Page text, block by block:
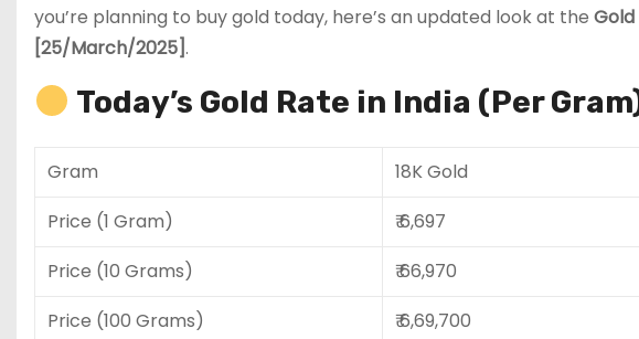
you’re planning to buy gold today, here’s an updated look at the
[25/March/2025].
Today’s Gold Rate in India (Per
Gram 18K Gold
Price (1 Gram)
₹ 6,697
Price (10 Grams)
₹ 66,970
Price (100 Grams)
₹ 6,69,700